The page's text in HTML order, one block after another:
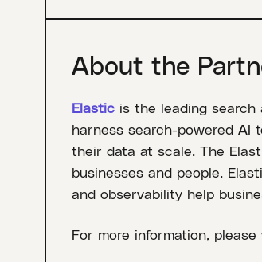
About the
Elasticis the leading search
harness search-powered AI
their data at scale. The
businesses and people.
and observability help
For more information, please